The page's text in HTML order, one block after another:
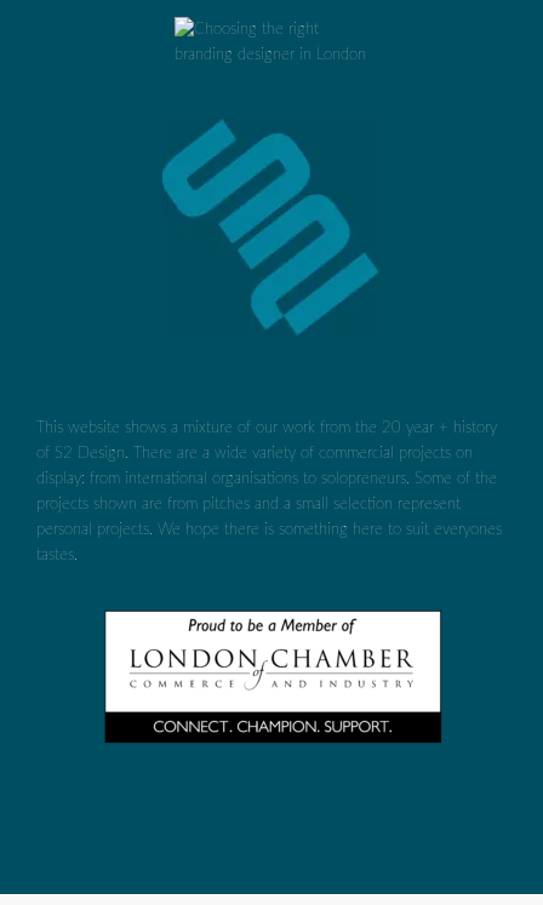
This website shows a mixture of our work from the 20 year + history
of S2 Design. There are a wide variety of commercial projects on
display: from international organisations to solopreneurs. Some of the
projects shown are from pitches and a small selection represent
personal projects. We hope there is something here to suit everyones
tastes.